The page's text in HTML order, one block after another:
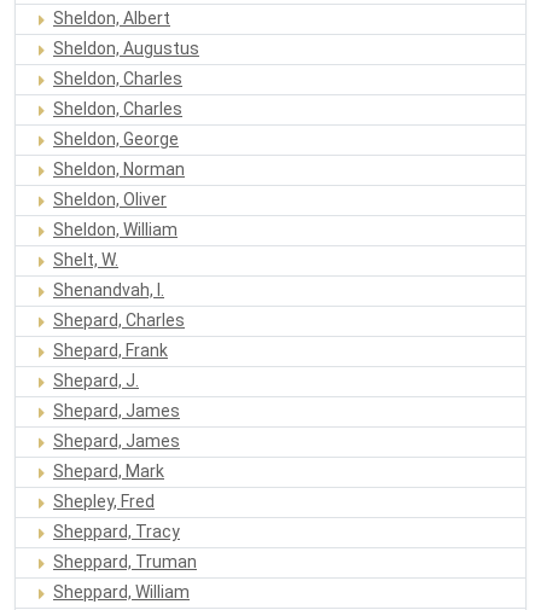
Sheldon, Albert
Sheldon, Augustus
Sheldon, Charles
Sheldon, Charles
Sheldon, George
Sheldon, Norman
Sheldon, Oliver
Sheldon, William
Shelt, W.
Shenandvah, I.
Shepard, Charles
Shepard, Frank
Shepard, J.
Shepard, James
Shepard, James
Shepard, Mark
Shepley, Fred
Sheppard, Tracy
Sheppard, Truman
Sheppard, William